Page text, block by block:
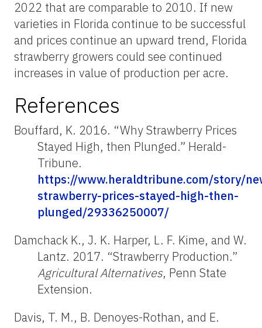
2022 that are comparable to 2010. If new
varieties in Florida continue to be successful
and prices continue an upward trend, Florida
strawberry growers could see continued
increases in value of production per acre.
References
Bouffard, K. 2016. “Why Strawberry Prices
Stayed High, then Plunged.” Herald-
Tribune.
https://www.heraldtribune.com/story/
strawberry-prices-stayed-high-then-
plunged/29336250007/
Damchack K., J. K. Harper, L. F. Kime, and W.
Lantz. 2017. “Strawberry Production.”
Agricultural Alternatives, Penn State
Extension.
Davis, T. M., B. Denoyes-Rothan, and E.